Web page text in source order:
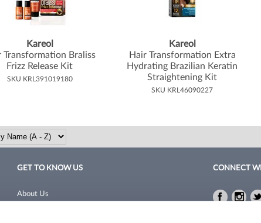
Kareol
Transformation Braliss
Frizz Release Kit
SKU KRL391019180
Kareol
Hair Transformation Extra
Hydrating Brazilian Keratin
Straightening Kit
SKU KRL46090227
GET TO KNOW US
About Us
CONNECT
Facebook